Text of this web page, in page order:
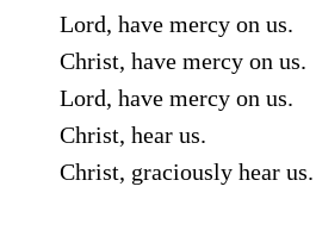
Lord, have mercy on us.
Christ, have mercy on us.
Lord, have mercy on us.
Christ, hear us.
Christ, graciously hear us.